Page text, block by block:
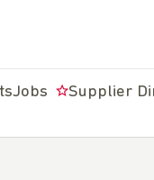
Jobs Supplier